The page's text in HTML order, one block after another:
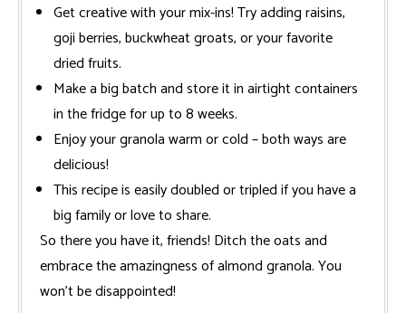
Get creative with your mix-ins! Try adding raisins,
goji berries, buckwheat groats, or your favorite
dried fruits.
Make a big batch and store it in airtight containers
in the fridge for up to 8 weeks.
Enjoy your granola warm or cold – both ways are
delicious!
This recipe is easily doubled or tripled if you have a
big family or love to share.
So there you have it, friends! Ditch the oats and
embrace the amazingness of almond granola. You
won’t be disappointed!